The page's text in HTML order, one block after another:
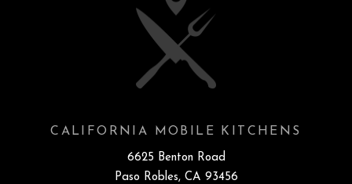
CALIFORNIA MOBILE KITCHENS
6625 Benton Road
Paso Robles, CA 93456